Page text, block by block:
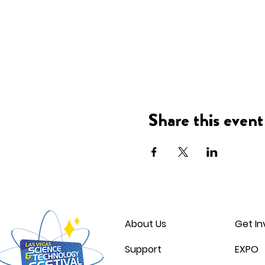
Share this event
About Us
Support
Get
EXPO